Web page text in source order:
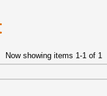
Now showing items 1-1 of 1